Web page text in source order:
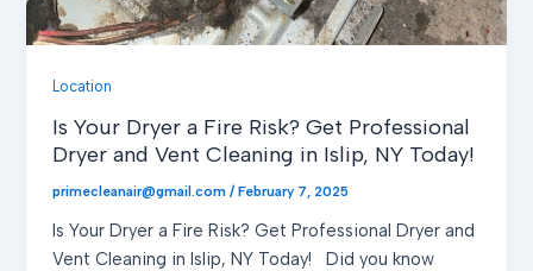
Location
Is Your Dryer a Fire Risk? Get Professional
Dryer and Vent Cleaning in Islip, NY Today!
primecleanair@gmail.com/February 7, 2025
Is Your Dryer a Fire Risk? Get Professional Dryer and
Vent Cleaning in Islip, NY Today! Did you know